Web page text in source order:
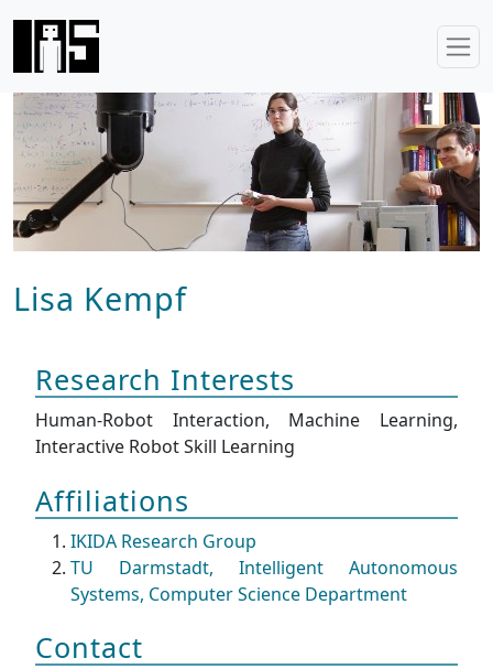
Lisa Kempf
Research Interests
Human-Robot Interaction, Machine Learning,
Interactive Robot Skill Learning
Affiliations
IKIDA Research Group
TU Darmstadt, Intelligent Autonomous
Systems, Computer Science Department
Contact